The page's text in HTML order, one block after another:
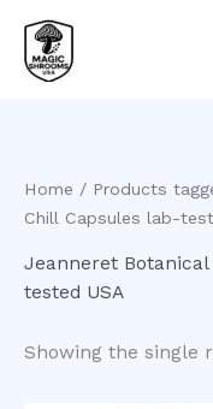
content
Home / Products
Chill Capsules lab-
Jeanneret
tested USA
Showing the single